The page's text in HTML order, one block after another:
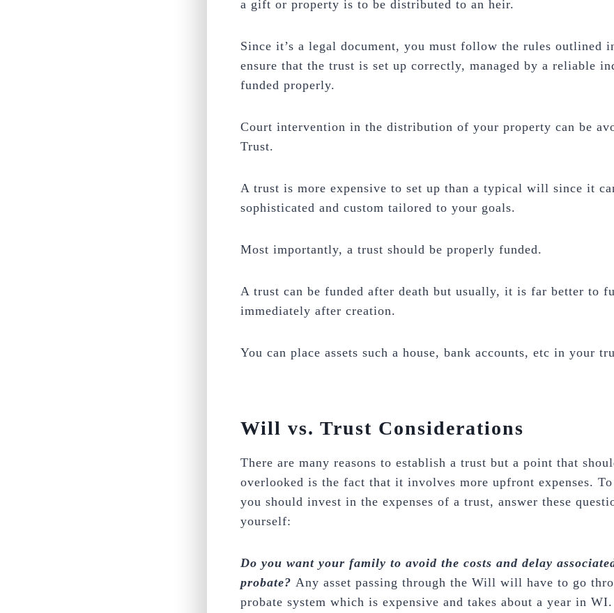
a gift or property is to be distributed to an heir.
Since it’s a legal document, you must follow the rules outlined
ensure that the trust is set up correctly, managed by a reliable
funded properly.
Court intervention in the distribution of your property can be
Trust.
A trust is more expensive to set up than a typical will since it
sophisticated and custom tailored to your goals.
Most importantly, a trust should be properly funded.
A trust can be funded after death but usually, it is far better to
immediately after creation.
You can place assets such a house, bank accounts, etc in your
Will vs. Trust Considerations
There are many reasons to establish a trust but a point that
overlooked is the fact that it involves more upfront expenses.
you should invest in the expenses of a trust, answer these
yourself:
Do you want your family to avoid the costs and delay
probate? Any asset passing through the Will will have to go
probate system which is expensive and takes about a year in WI.